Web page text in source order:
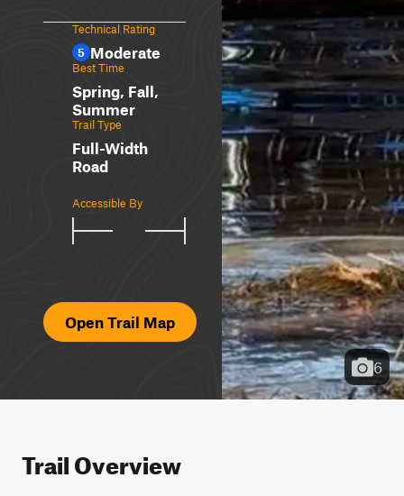
Technical Rating
5 Moderate
Best Time
Spring, Fall,
Summer
Trail Type
Full-Width
Road
Accessible By
Open Trail Map
6
Trail Overview